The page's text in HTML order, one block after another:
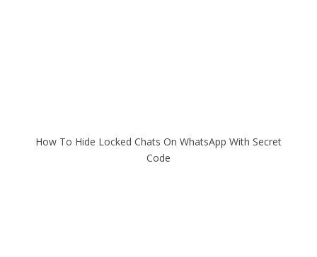
How To Hide Locked Chats On WhatsApp With Secret
Code